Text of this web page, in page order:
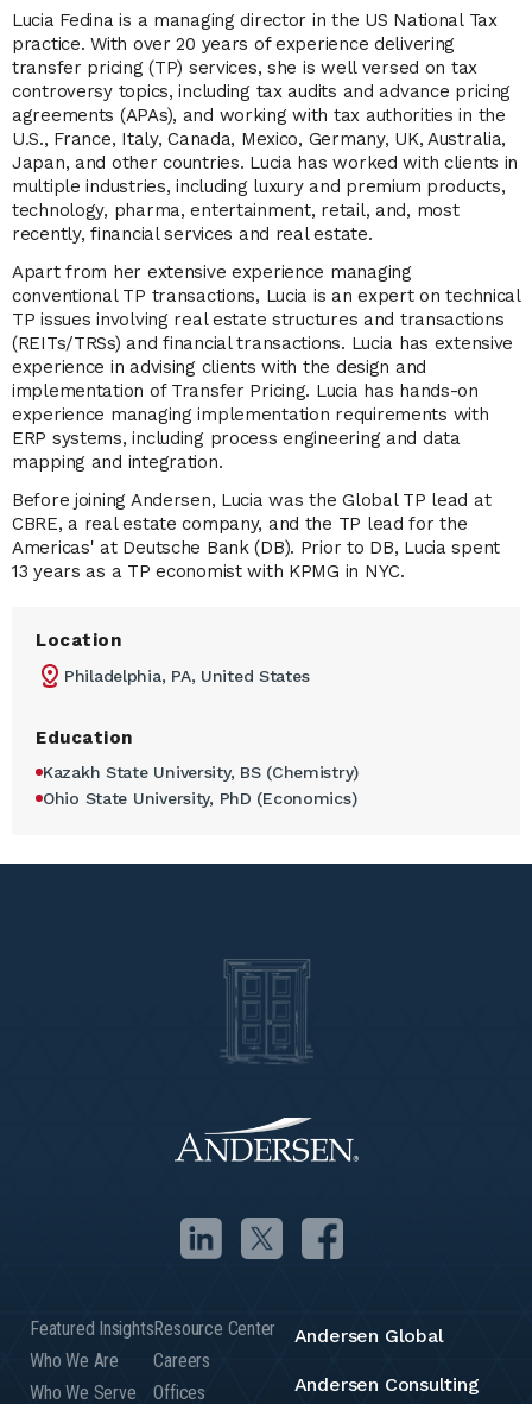
Lucia Fedina is a managing director in the US National Tax
practice. With over 20 years of experience delivering
transfer pricing (TP) services, she is well versed on tax
controversy topics, including tax audits and advance pricing
agreements (APAs), and working with tax authorities in the
U.S., France, Italy, Canada, Mexico, Germany, UK, Australia,
Japan, and other countries. Lucia has worked with clients in
multiple industries, including luxury and premium products,
technology, pharma, entertainment, retail, and, most
recently, financial services and real estate.
Apart from her extensive experience managing
conventional TP transactions, Lucia is an expert on technical
TP issues involving real estate structures and transactions
(REITs/TRSs) and financial transactions. Lucia has extensive
experience in advising clients with the design and
implementation of Transfer Pricing. Lucia has hands-on
experience managing implementation requirements with
ERP systems, including process engineering and data
mapping and integration.
Before joining Andersen, Lucia was the Global TP lead at
CBRE, a real estate company, and the TP lead for the
Americas' at Deutsche Bank (DB). Prior to DB, Lucia spent
13 years as a TP economist with KPMG in NYC.
Location
Philadelphia, PA, United States
Education
Kazakh State University, BS (Chemistry)
Ohio State University, PhD (Economics)
Featured Insights
Who We Are
Who We Serve
Resource Center
Careers
Offices
Andersen Global
Andersen Consulting